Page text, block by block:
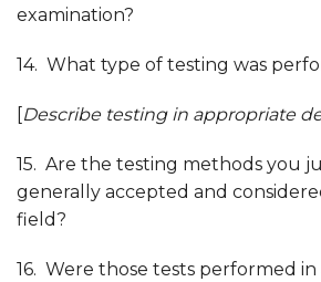
examination?
14. What type of testing was
Describe testing in appropriate
15. Are the testing methods you
generally accepted and
field?
16. Were those tests performed